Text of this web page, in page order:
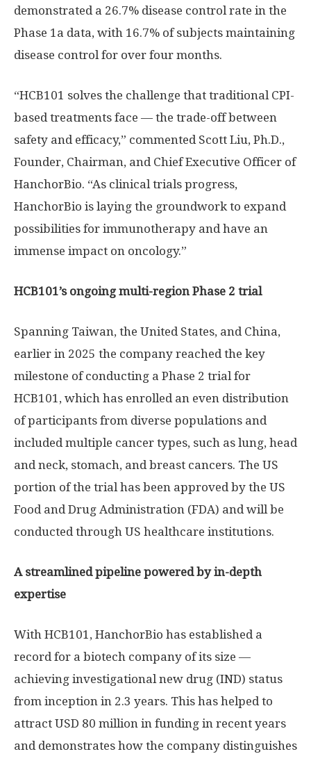
demonstrated a 26.7% disease control rate in the
Phase 1a data, with 16.7% of subjects maintaining
disease control for over four months.
“HCB101 solves the challenge that traditional CPI-
based treatments face — the trade-off between
safety and efficacy,” commented Scott Liu, Ph.D.,
Founder, Chairman, and Chief Executive Officer of
HanchorBio. “As clinical trials progress,
HanchorBio is laying the groundwork to expand
possibilities for immunotherapy and have an
immense impact on oncology.”
HCB101’s ongoing multi-region Phase 2 trial
Spanning Taiwan, the United States, and China,
earlier in 2025 the company reached the key
milestone of conducting a Phase 2 trial for
HCB101, which has enrolled an even distribution
of participants from diverse populations and
included multiple cancer types, such as lung, head
and neck, stomach, and breast cancers. The US
portion of the trial has been approved by the US
Food and Drug Administration (FDA) and will be
conducted through US healthcare institutions.
A streamlined pipeline powered by in-depth
expertise
With HCB101, HanchorBio has established a
record for a biotech company of its size —
achieving investigational new drug (IND) status
from inception in 2.3 years. This has helped to
attract USD 80 million in funding in recent years
and demonstrates how the company distinguishes